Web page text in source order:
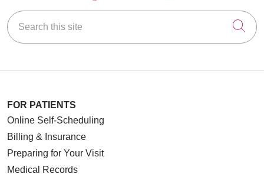
06/08/2026
Search this site
FOR PATIENTS
Online Self-Scheduling
Billing & Insurance
Preparing for Your Visit
Medical Records